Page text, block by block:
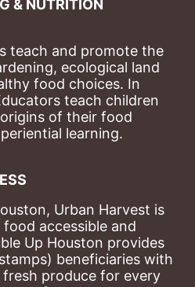
& NUTRITION
teach and promote the
ecological land
food choices. In
teach children
of their food
learning.
Urban Harvest is
accessible and
Up Houston provides
beneficiaries with
produce for every